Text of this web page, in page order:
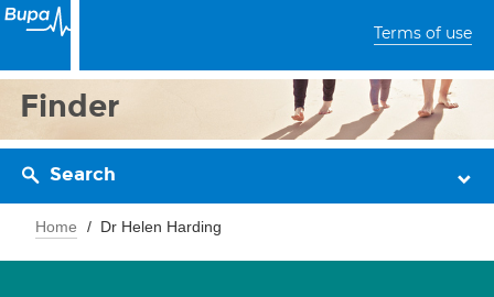
Terms of use
Finder
Search
Home Dr Helen Harding